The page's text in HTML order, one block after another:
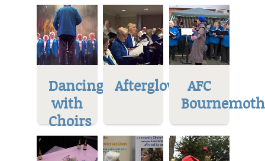
Dancing
with
Choirs
Afterglow
AFC
Bournemoth